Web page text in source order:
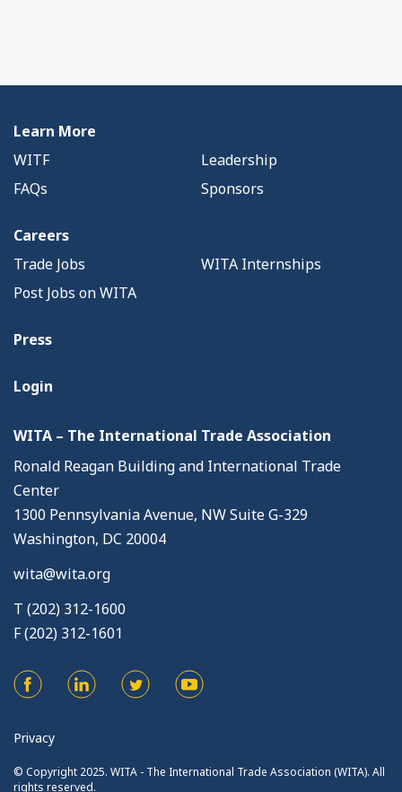
Learn More
WITF
Leadership
FAQs
Sponsors
Careers
Trade Jobs
WITA Internships
Post Jobs on WITA
Press
Login
WITA – The International Trade Association
Ronald Reagan Building and International Trade
Center
1300 Pennsylvania Avenue, NW Suite G-329
Washington, DC 20004
wita@wita.org
T (202) 312-1600
F (202) 312-1601
Privacy
© Copyright 2025. WITA - The International Trade Association (WITA). All
rights reserved.